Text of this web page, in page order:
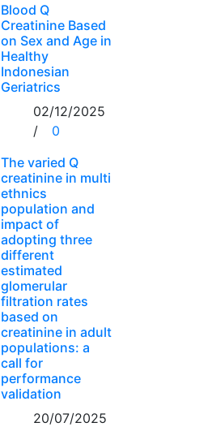
Blood Q
Creatinine Based
on Sex and Age in
Healthy
Indonesian
Geriatrics
02/12/2025
/
0
The varied Q
creatinine in multi
ethnics
population and
impact of
adopting three
different
estimated
glomerular
filtration rates
based on
creatinine in adult
populations: a
call for
performance
validation
20/07/2025